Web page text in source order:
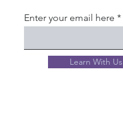
Enter your email here
Learn With Us